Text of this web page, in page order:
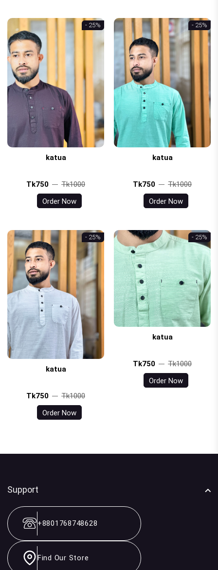
- 25%
katua
Tk750
Tk1000
Order Now
- 25%
katua
Tk750
Tk1000
Order Now
- 25%
katua
Tk750
Tk1000
Order Now
- 25%
katua
Tk750
Tk1000
Order Now
Support
+8801768748628
Find Our Store